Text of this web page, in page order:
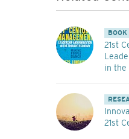
BOOK
21st
in the
21st